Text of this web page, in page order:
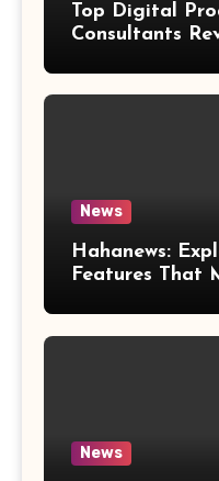
Top Digital
Consultants
News
Hahanews:
Features That
News